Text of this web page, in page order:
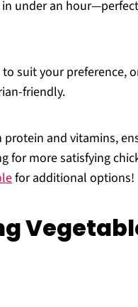
under an
suit your preference,
friendly.
and vitamins,
for more satisfying
for additional options!